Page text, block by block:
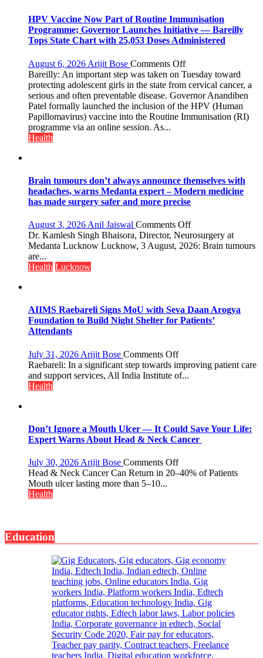
anyone
else”
HPV Vaccine Now Part of Routine Immunisation
Programme; Governor Launches Initiative — Bareilly
Tops State Chart with 25,053 Doses Administered
August 6, 2026 Arijit Bose Comments Offon
HPV
Vaccine
Now
Part
of
Initiative
—
Bareilly
State
Chart
with
Bareilly: An important step was taken on Tuesday toward
protecting adolescent girls in the state from cervical cancer, a
serious and often preventable disease. Governor Anandiben
Patel formally launched the inclusion of the HPV (Human
Papillomavirus) vaccine into the Routine Immunisation (RI)
programme via an online session. As...
Health
Brain tumours don’t always announce themselves with
headaches, warns Medanta expert – Modern medicine
has made surgery safer and more precise
August 3, 2026 Anil Jaiswal Comments Offon
Brain
tumours
headaches,
warns
Modern
medicine
and
more
precise
Dr. Kamlesh Singh Bhaisora, Director, Neurosurgery at
Medanta Lucknow Lucknow, 3 August, 2026: Brain tumours
are...
Health Lucknow
AIIMS Raebareli Signs MoU with Seva Daan Arogya
Foundation to Build Night Shelter for Patients’
Attendants
July 31, 2026 Arijit Bose Comments Offon
AIIMS
Raebareli
Daan
Arogya
to
Build
Raebareli: In a significant step towards improving patient care
and support services, All India Institute of...
Health
Don’t Ignore a Mouth Ulcer — It Could Save Your Life:
Expert Warns About Head & Neck Cancer
July 30, 2026 Arijit Bose Comments Offon
Don’t
Could
Save
Your
Life:
Expert
Warns
About
Head
&
Neck
Cancer
Head & Neck Cancer Can Return in 20–40% of Patients
Mouth ulcer lasting more than 5–10...
Health
Education